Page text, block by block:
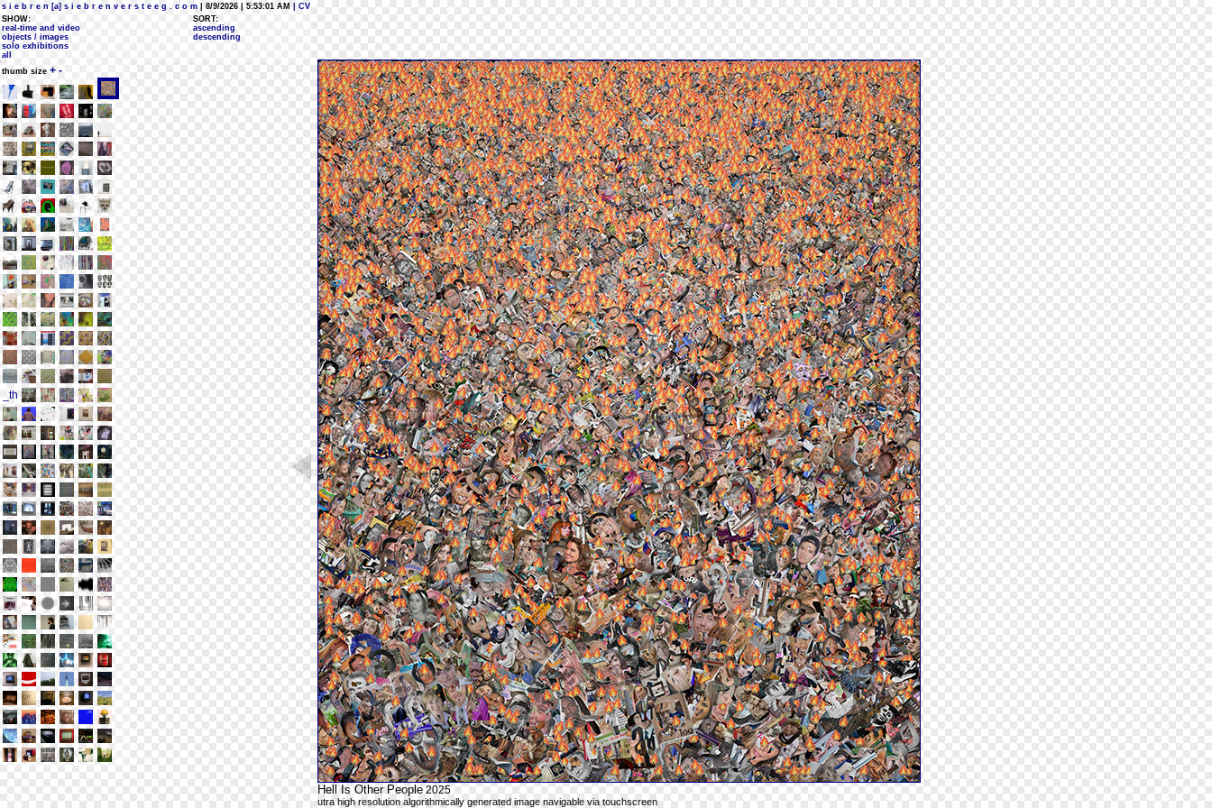
s i e b r e n [a] s i e b r e n v e r s t e e g . c o m | 8/9/2026 | 5:53:01 AM
| CV
SHOW:
real-time and video
objects / images
solo exhibitions
all
SORT:
ascending
descending
thumb size + -
Hell Is Other People2025
utra high resolution algorithmically generated image navigable via touchscreen